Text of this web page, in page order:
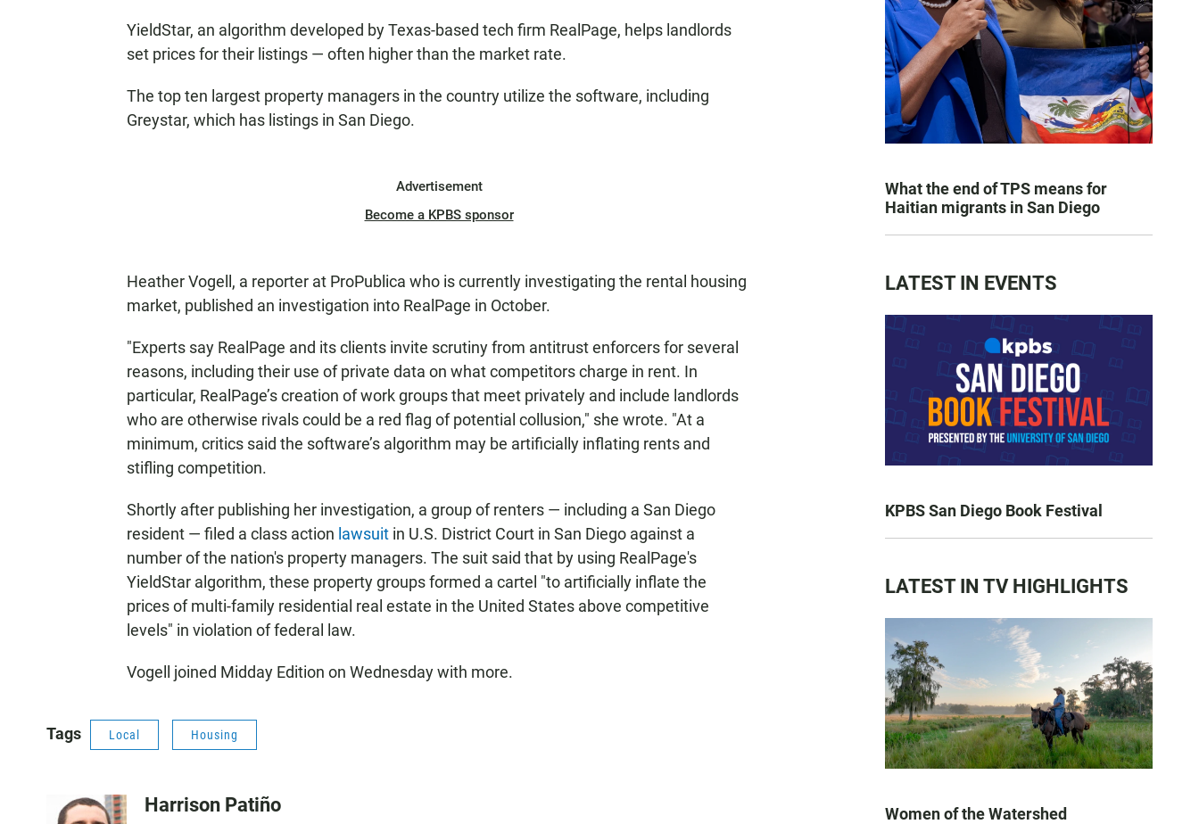
YieldStar, an algorithm developed by Texas-based tech firm RealPage, helps landlords
set prices for their listings — often higher than the market rate.
The top ten largest property managers in the country utilize the software, including
Greystar, which has listings in San Diego.
Advertisement
Become a KPBS sponsor
Heather Vogell, a reporter at ProPublica who is currently investigating the rental housing
market, published an investigation into RealPage in October.
"Experts say RealPage and its clients invite scrutiny from antitrust enforcers for several
reasons, including their use of private data on what competitors charge in rent. In
particular, RealPage’s creation of work groups that meet privately and include landlords
who are otherwise rivals could be a red flag of potential collusion," she wrote. "At a
minimum, critics said the software’s algorithm may be artificially inflating rents and
stifling competition.
Shortly after publishing her investigation, a group of renters — including a San Diego
resident — filed a class action lawsuit in U.S. District Court in San Diego against a
number of the nation's property managers. The suit said that by using RealPage's
YieldStar algorithm, these property groups formed a cartel "to artificially inflate the
prices of multi-family residential real estate in the United States above competitive
levels" in violation of federal law.
Vogell joined Midday Edition on Wednesday with more.
Tags Local Housing
Harrison Patiño
What the end of TPS means for
Haitian migrants in San Diego
LATEST IN EVENTS
KPBS San Diego Book Festival
LATEST IN TV HIGHLIGHTS
Women of the Watershed